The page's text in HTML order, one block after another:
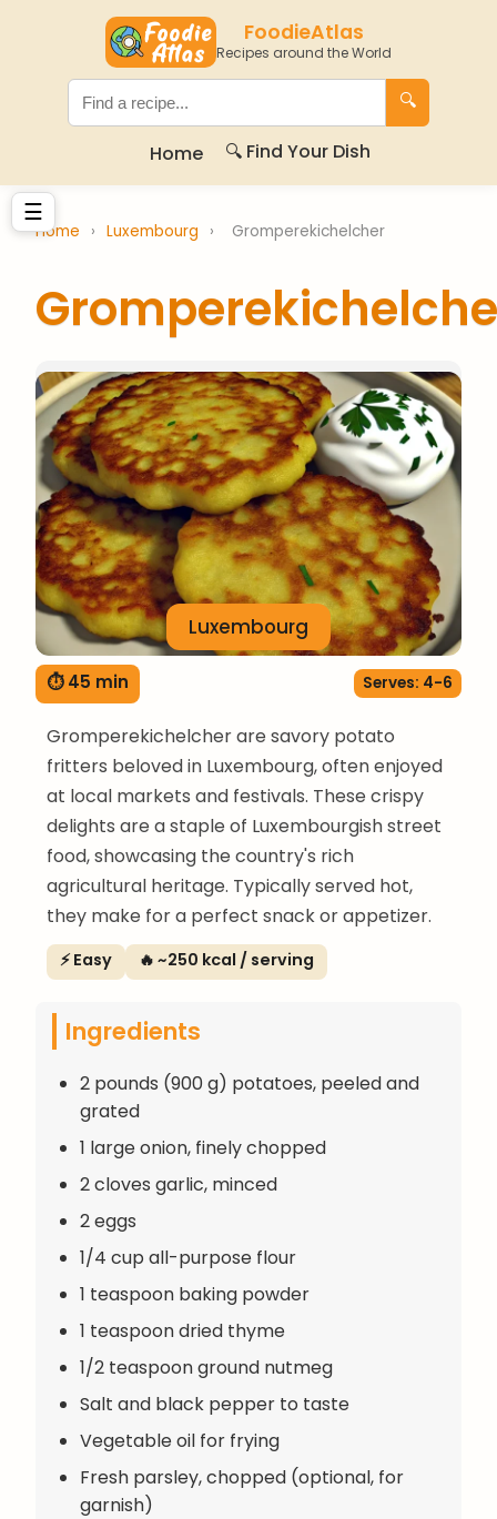
FoodieAtlas
Recipes around the World
🔍
Home 🔍 Find Your Dish
☰
Home › Luxembourg › Gromperekichelcher
Luxembourg
⏱ 45 min Serves: 4-6
Gromperekichelcher are savory potato
fritters beloved in Luxembourg, often enjoyed
at local markets and festivals. These crispy
delights are a staple of Luxembourgish street
food, showcasing the country's rich
agricultural heritage. Typically served hot,
they make for a perfect snack or appetizer.
⚡ Easy 🔥 ~250 kcal / serving
Ingredients
2 pounds (900 g) potatoes, peeled and
grated
1 large onion, finely chopped
2 cloves garlic, minced
2 eggs
1/4 cup all-purpose flour
1 teaspoon baking powder
1 teaspoon dried thyme
1/2 teaspoon ground nutmeg
Salt and black pepper to taste
Vegetable oil for frying
Fresh parsley, chopped (optional, for
garnish)